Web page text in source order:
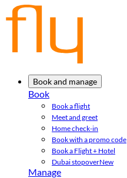
Book and manage
Book
Book a flight
Meet and greet
Home check-in
Book with a promo code
Book a Flight + Hotel
Dubai stopoverNew
Manage